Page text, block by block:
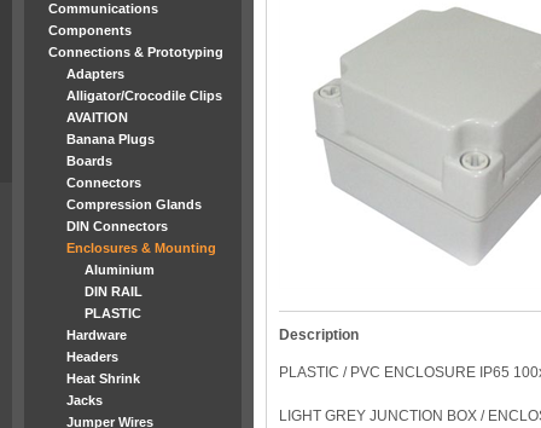
Communications
Components
Connections & Prototyping
Adapters
Alligator/Crocodile Clips
AVAITION
Banana Plugs
Boards
Connectors
Compression Glands
DIN Connectors
Enclosures & Mounting
Aluminium
DIN RAIL
PLASTIC
Hardware
Headers
Heat Shrink
Jacks
Jumper Wires
Description
PLASTIC / PVC ENCLOSURE IP65
LIGHT GREY JUNCTION BOX /